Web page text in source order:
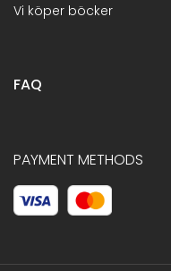
Vi köper böcker
FAQ
PAYMENT METHODS